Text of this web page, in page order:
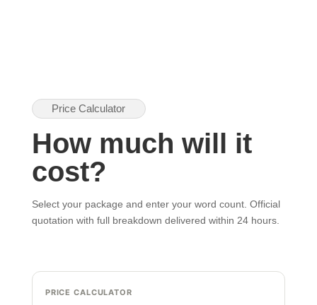
Price Calculator
How much will it
cost?
Select your package and enter your word count. Official
quotation with full breakdown delivered within 24 hours.
PRICE CALCULATOR